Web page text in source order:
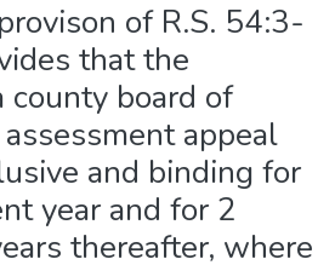
of R.S. 54:3-
that the
county board of
appeal
and binding for
year and for 2
thereafter, where